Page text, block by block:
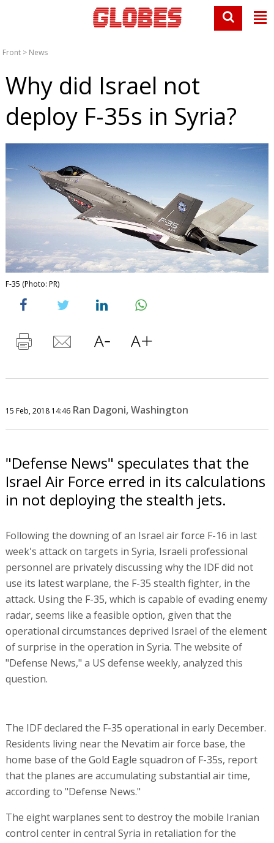
Front > News
Why did Israel not
deploy F-35s in Syria?
F-35 (Photo: PR)
15 Feb, 2018 14:46 Ran Dagoni, Washington
"Defense News" speculates that the
Israel Air Force erred in its calculations
in not deploying the stealth jets.
Following the downing of an Israel air force F-16 in last
week's attack on targets in Syria, Israeli professional
personnel are privately discussing why the IDF did not
use its latest warplane, the F-35 stealth fighter, in the
attack. Using the F-35, which is capable of evading enemy
radar, seems like a feasible option, given that the
operational circumstances deprived Israel of the element
of surprise in the operation in Syria. The website of
"Defense News," a US defense weekly, analyzed this
question.
The IDF declared the F-35 operational in early December.
Residents living near the Nevatim air force base, the
home base of the Gold Eagle squadron of F-35s, report
that the planes are accumulating substantial air time,
according to "Defense News."
The eight warplanes sent to destroy the mobile Iranian
control center in central Syria in retaliation for the